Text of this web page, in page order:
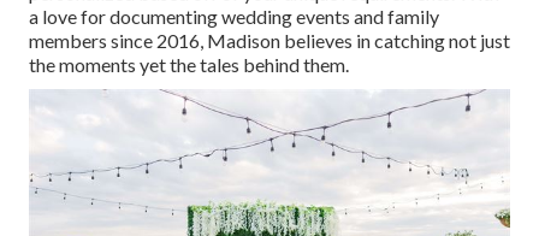
a love for documenting wedding events and family
members since 2016, Madison believes in catching not just
the moments yet the tales behind them.